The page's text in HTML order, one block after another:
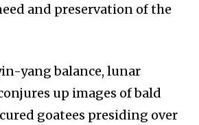
and preservation of the
yang balance, lunar
up images of bald
goatees presiding over